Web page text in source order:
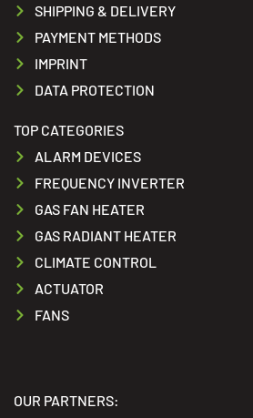
SHIPPING & DELIVERY
PAYMENT METHODS
IMPRINT
DATA PROTECTION
TOP CATEGORIES
ALARM DEVICES
FREQUENCY INVERTER
GAS FAN HEATER
GAS RADIANT HEATER
CLIMATE CONTROL
ACTUATOR
FANS
OUR PARTNERS: